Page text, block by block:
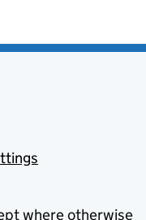
where otherwise